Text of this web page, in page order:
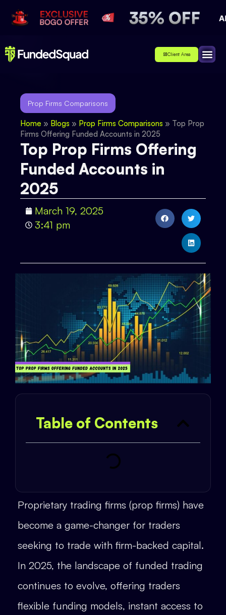
Client Area
Prop Firms Comparisons
Home » Blogs » Prop Firms Comparisons » Top Prop
Firms Offering Funded Accounts in 2025
Top Prop Firms Offering
Funded Accounts in
2025
March 19, 2025
3:41 pm
Table of Contents
Proprietary trading firms (prop firms) have
become a game-changer for traders
seeking to trade with firm-backed capital.
In 2025, the landscape of funded trading
continues to evolve, offering traders
flexible funding models, instant access to